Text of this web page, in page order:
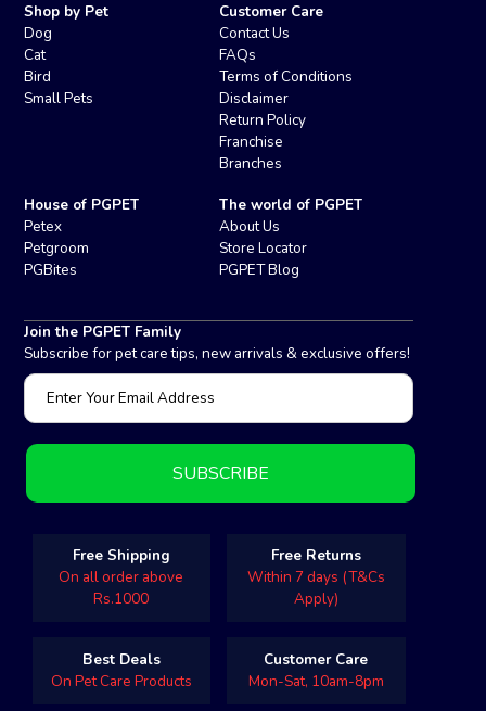
Shop by Pet
Dog
Cat
Bird
Small Pets
Customer Care
Contact Us
FAQs
Terms of Conditions
Disclaimer
Return Policy
Franchise
Branches
House of PGPET
Petex
Petgroom
PGBites
The world of PGPET
About Us
Store Locator
PGPET Blog
Join the PGPET Family
Subscribe for pet care tips, new arrivals & exclusive offers!
Free Shipping
On all order above
Rs.1000
Free Returns
Within 7 days (T&Cs
Apply)
Best Deals
On Pet Care Products
Customer Care
Mon-Sat, 10am-8pm